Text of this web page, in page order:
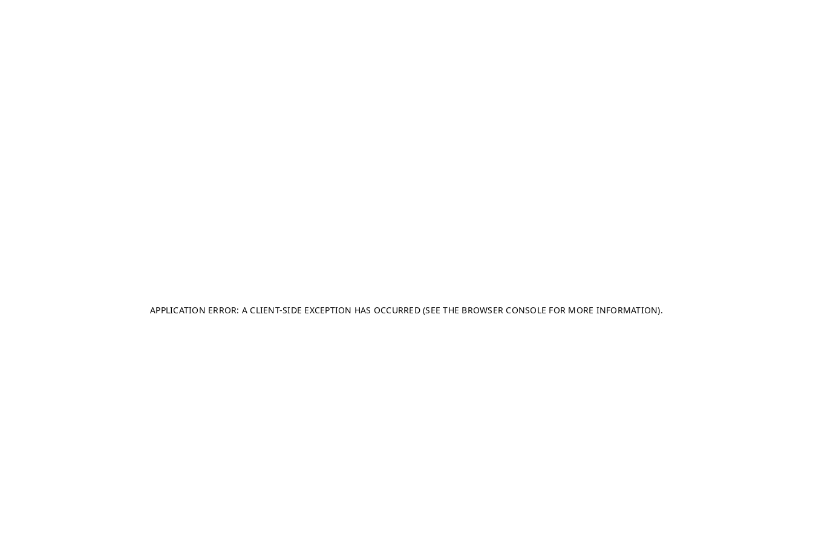
APPLICATION ERROR: A CLIENT-SIDE EXCEPTION HAS OCCURRED (SEE THE BROWSER CONSOLE FOR MORE INFORMATION).